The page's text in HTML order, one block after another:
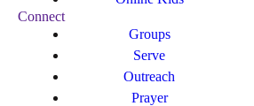
Connect
Groups
Serve
Outreach
Prayer